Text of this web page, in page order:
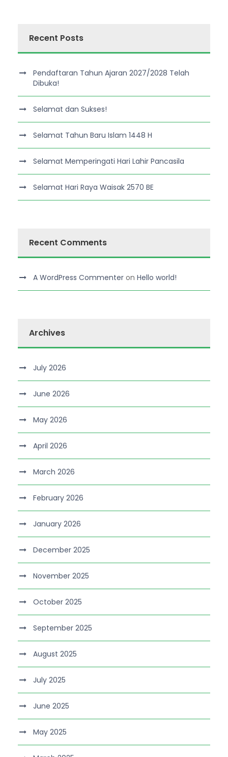
Recent Posts
Pendaftaran Tahun Ajaran 2027/2028 Telah
Dibuka!
Selamat dan Sukses!
Selamat Tahun Baru Islam 1448 H
Selamat Memperingati Hari Lahir Pancasila
Selamat Hari Raya Waisak 2570 BE
Recent Comments
A WordPress Commenter on Hello world!
Archives
July 2026
June 2026
May 2026
April 2026
March 2026
February 2026
January 2026
December 2025
November 2025
October 2025
September 2025
August 2025
July 2025
June 2025
May 2025